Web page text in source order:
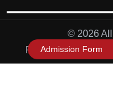
© 2026
Powered by - IN
Admission Form